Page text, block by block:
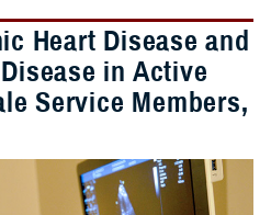
Heart Disease and
in Active
Service Members,